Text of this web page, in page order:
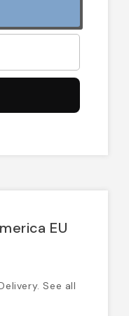
EU
See all